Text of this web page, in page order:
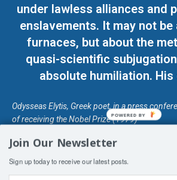
under lawless alliances and
enslavements. It may not
furnaces, but about the
quasi-scientific
absolute humiliation.
Odysseas Elytis, Greek poet, in a press
of receiving the Nobel Prize (1979)
Join Our Newsletter
Sign up today to receive our latest posts.
POWERED BY